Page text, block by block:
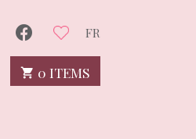
FR
0 ITEMS